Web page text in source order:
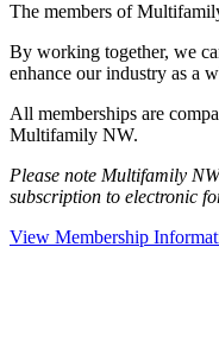
The members of
By working together, we
enhance our industry as a
All memberships are
Multifamily NW.
Please note Multifamily
subscription to electronic
View Membership